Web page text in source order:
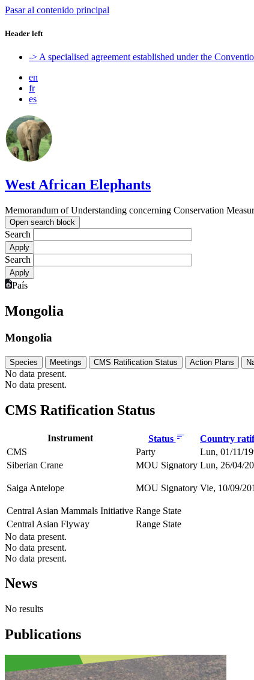
Pasar al contenido principal
Header left
-> A specialised agreement established under the
en
fr
es
West African Elephants
Memorandum of Understanding concerning Conservation
Open search block
Search
Search
País
Mongolia
Mongolia
Species Meetings CMS Ratification Status Action Plans
No data present.
No data present.
CMS Ratification Status
Instrument Status Country
CMS
Party
Lun, 01/11/
Siberian Crane
MOU Signatory Lun, 26/04/
Saiga Antelope MOU Signatory Vie, 10/09/
Central Asian Mammals Initiative Range State
Central Asian Flyway
Range State
No data present.
No data present.
No data present.
News
No results
Publications